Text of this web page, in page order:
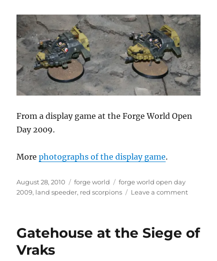
From a display game at the Forge World Open
Day 2009.
Morephotographs of the display game.
Posted
on
August 28, 2010 Categories
forge world Tags
forge world open day
2009, land speeder, red scorpions Leave a commenton
Speeders
Gatehouse at the Siege of
Vraks